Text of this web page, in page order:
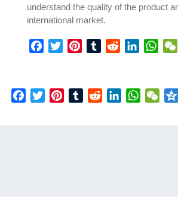
understand the quality of the product
international market.
Facebook
TwitterPinterestTumblrRedditLinkedIn
Facebook
TwitterPinterestTumblrRedditLinkedIn